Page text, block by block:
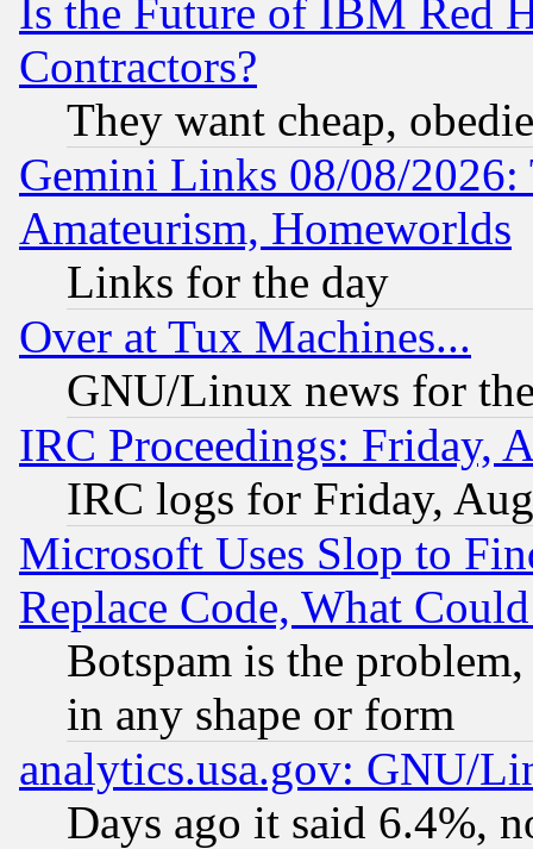
Is the Future of IBM Red
Contractors?
They want cheap,
Gemini Links 08/08/
Amateurism, Homeworlds
Links for the day
Over at Tux Machines...
GNU/Linux news for
IRC Proceedings: Friday,
IRC logs for Friday,
Microsoft Uses Slop to
Replace Code, What
Botspam is the
in any shape or form
analytics.usa.gov: GNU/
Days ago it said 6.4%,